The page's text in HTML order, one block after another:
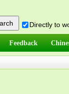
Directly to
Feedback